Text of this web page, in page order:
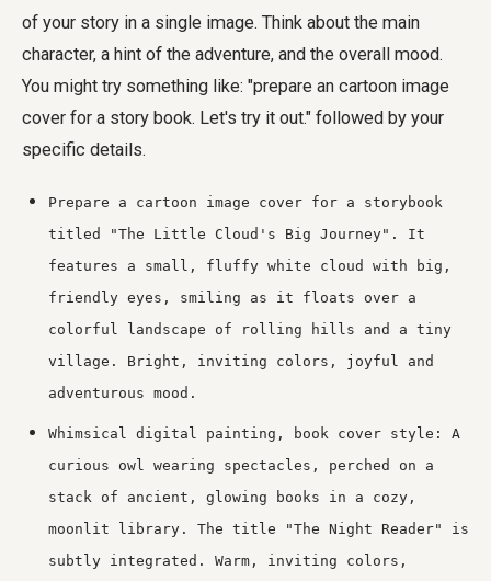
of your story in a single image. Think about the main
character, a hint of the adventure, and the overall mood.
You might try something like: "prepare an cartoon image
cover for a story book. Let's try it out." followed by your
specific details.
Prepare a cartoon image cover for a storybook
titled "The Little Cloud's Big Journey". It
features a small, fluffy white cloud with big,
friendly eyes, smiling as it floats over a
colorful landscape of rolling hills and a tiny
village. Bright, inviting colors, joyful and
adventurous mood.
Whimsical digital painting, book cover style: A
curious owl wearing spectacles, perched on a
stack of ancient, glowing books in a cozy,
moonlit library. The title "The Night Reader" is
subtly integrated. Warm, inviting colors,